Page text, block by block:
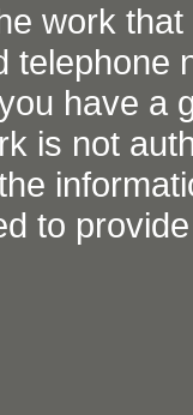
work
telephone
have a
is not
to